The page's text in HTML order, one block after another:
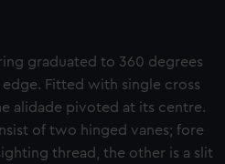
graduated to 360 degrees
Fitted with single cross
alidade pivoted at its centre.
of two hinged vanes; fore
thread, the other is a slit